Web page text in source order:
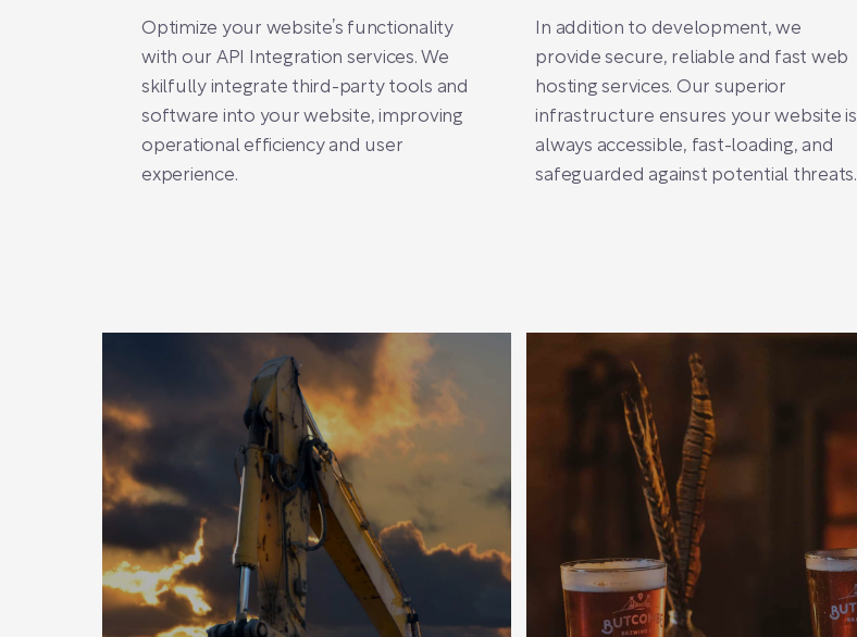
Optimize your website’s functionality
with our API Integration services. We
skilfully integrate third-party tools and
software into your website, improving
operational efficiency and user
experience.
In addition to development, we
provide secure, reliable and fast web
hosting services. Our superior
infrastructure ensures your website is
always accessible, fast-loading, and
safeguarded against potential threats.